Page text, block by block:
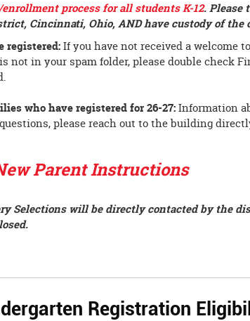
process for all students K-12.Please
Cincinnati, Ohio, AND have custody of the
registered:If you have not received a welcome
not in your spam folder, please double check
who have registered for 26-27:Information
please reach out to the building
Parent Instructions
Selections will be directly contacted by the
Registration